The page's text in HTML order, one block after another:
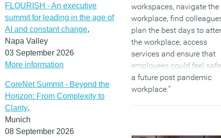
FLOURISH - An executive
summit for leading in the age of
AI and constant change,
Napa Valley
03 September 2026
More information
CoreNet Summit - Beyond the
Horizon: From Complexity to
Clarity,
Munich
08 September 2026
workspaces, navigate the
workplace, find
plan the best days to
the workplace, access
services and ensure that
employees could feel
a future post pandemic
workplace.”